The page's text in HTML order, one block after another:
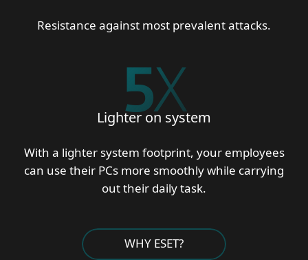
Resistance against most prevalent attacks.
5X
Lighter on system
With a lighter system footprint, your employees
can use their PCs more smoothly while carrying
out their daily task.
WHY ESET?